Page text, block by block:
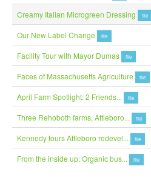
Creamy Italian Microgreen Dressing
file
Our New Label Change
file
Facility Tour with Mayor Dumas
file
Faces of Massachusetts Agriculture
file
April Farm Spotlight: 2 Friends...
file
Three Rehoboth farms, Attleboro...
file
Kennedy tours Attleboro redevel...
file
From the inside up: Organic bus...
file